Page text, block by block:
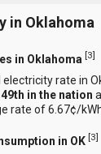
in Oklahoma
in Oklahoma [3]
rate in
49th in the nation
rate of 6.67¢/
in OK [3]